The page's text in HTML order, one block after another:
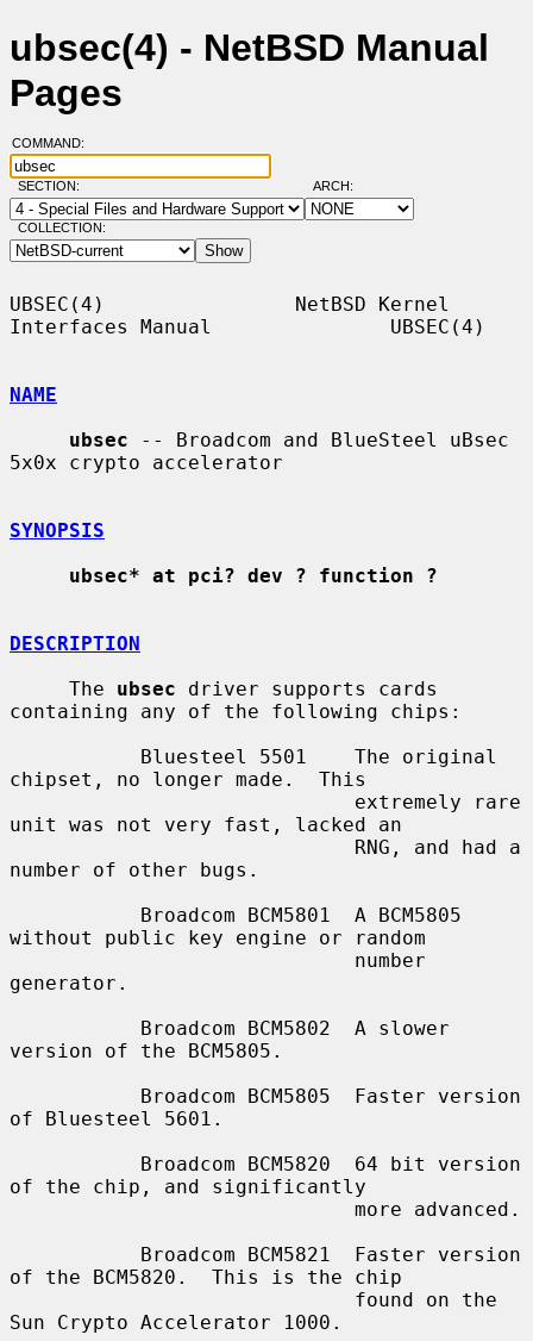
ubsec(4) - NetBSD Manual
Pages
COMMAND:
SECTION: ARCH:
COLLECTION:
UBSEC(4)                NetBSD Kernel
Interfaces Manual               UBSEC(4)
NAME
ubsec -- Broadcom and BlueSteel uBsec
5x0x crypto accelerator
SYNOPSIS
ubsec* at pci? dev ? function ?
DESCRIPTION
     The
ubsec driver supports cards
containing any of the following chips:
chipset, no longer made.  This
unit was not very fast, lacked an
number of other bugs.
without public key engine or random
generator.
version of the BCM5805.
of Bluesteel 5601.
of the chip, and significantly
of the BCM5820.  This is the chip
Sun Crypto Accelerator 1000.